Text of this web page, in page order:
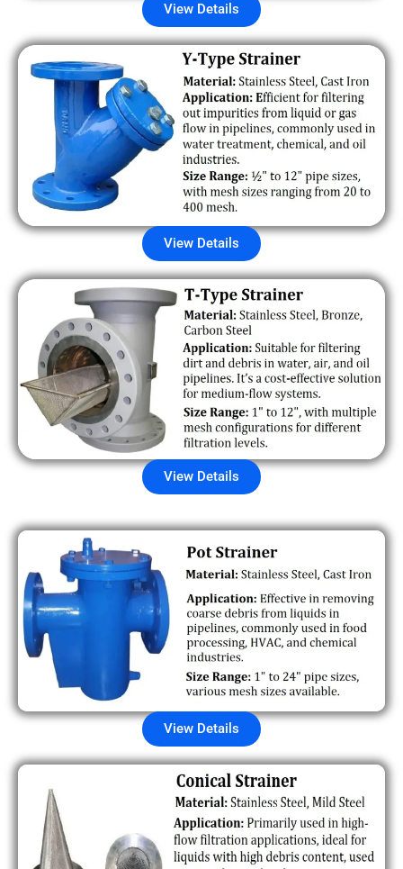
View Details
View Details
View Details
View Details